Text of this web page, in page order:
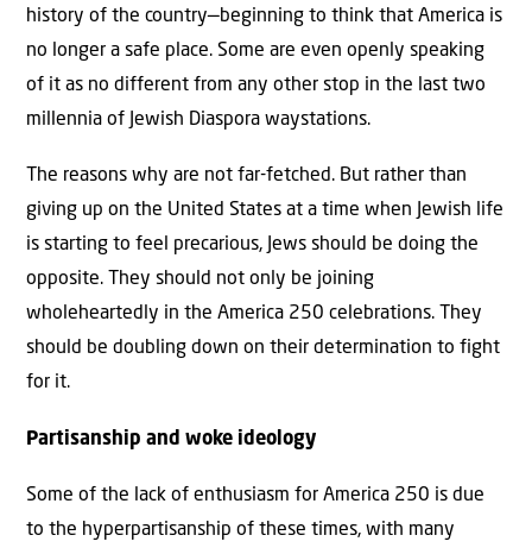
history of the country—beginning to think that America is
no longer a safe place. Some are even openly speaking
of it as no different from any other stop in the last two
millennia of Jewish Diaspora waystations.
The reasons why are not far-fetched. But rather than
giving up on the United States at a time when Jewish life
is starting to feel precarious, Jews should be doing the
opposite. They should not only be joining
wholeheartedly in the America 250 celebrations. They
should be doubling down on their determination to fight
for it.
Partisanship and woke ideology
Some of the lack of enthusiasm for America 250 is due
to the hyperpartisanship of these times, with many